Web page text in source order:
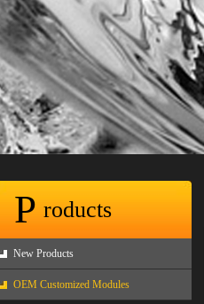
P roducts
New Products
OEM Customized Modules